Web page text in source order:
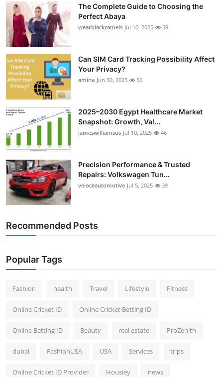
The Complete Guide to Choosing the
Perfect Abaya
wearblackcamels Jul 10, 2025 59
Can SIM Card Tracking Possibility Affect
Your Privacy?
amina Jun 30, 2025 56
2025–2030 Egypt Healthcare Market
Snapshot: Growth, Val...
jameswilliamsus Jul 10, 2025 46
Precision Performance & Trusted
Repairs: Volkswagen Tun...
veloceautomotive Jul 5, 2025 39
Recommended Posts
Popular Tags
Fashion health Travel Lifestyle Fitness
Online Cricket ID Online Cricket Betting ID
Online Betting ID Beauty real estate ProZenith
dubai FashionUSA USA Services trips
Online Cricket ID Provider Housiey news